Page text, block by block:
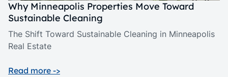
Why Minneapolis Properties Move Toward
Sustainable Cleaning
The Shift Toward Sustainable Cleaning in Minneapolis
Real Estate
Read more ->